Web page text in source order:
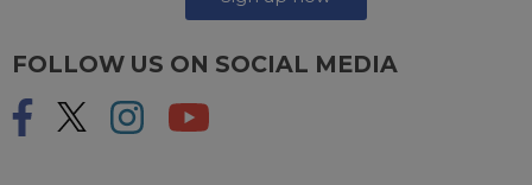
FOLLOW US ON SOCIAL MEDIA